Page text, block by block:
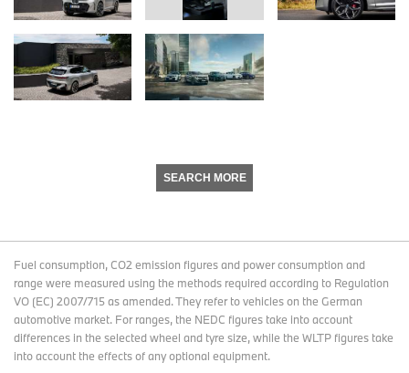
SEARCH MORE
Fuel consumption, CO2 emission figures and power consumption and
range were measured using the methods required according to Regulation
VO (EC) 2007/715 as amended. They refer to vehicles on the German
automotive market. For ranges, the NEDC figures take into account
differences in the selected wheel and tyre size, while the WLTP figures take
into account the effects of any optional equipment.